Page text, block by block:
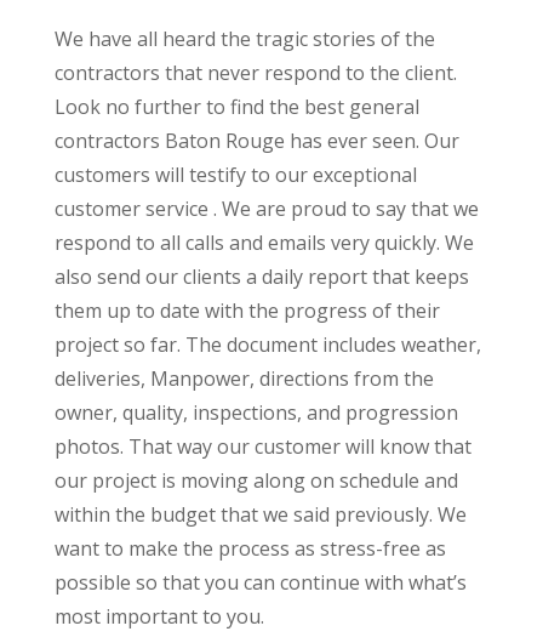
We have all heard the tragic stories of the
contractors that never respond to the client.
Look no further to find the best general
contractors Baton Rouge has ever seen. Our
customers will testify to our exceptional
customer service . We are proud to say that we
respond to all calls and emails very quickly. We
also send our clients a daily report that keeps
them up to date with the progress of their
project so far. The document includes weather,
deliveries, Manpower, directions from the
owner, quality, inspections, and progression
photos. That way our customer will know that
our project is moving along on schedule and
within the budget that we said previously. We
want to make the process as stress-free as
possible so that you can continue with what’s
most important to you.